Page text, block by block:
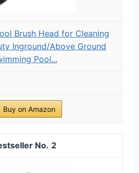
Brush Head for Cleaning
Inground/Above Ground
Pool...
Buy on Amazon
2